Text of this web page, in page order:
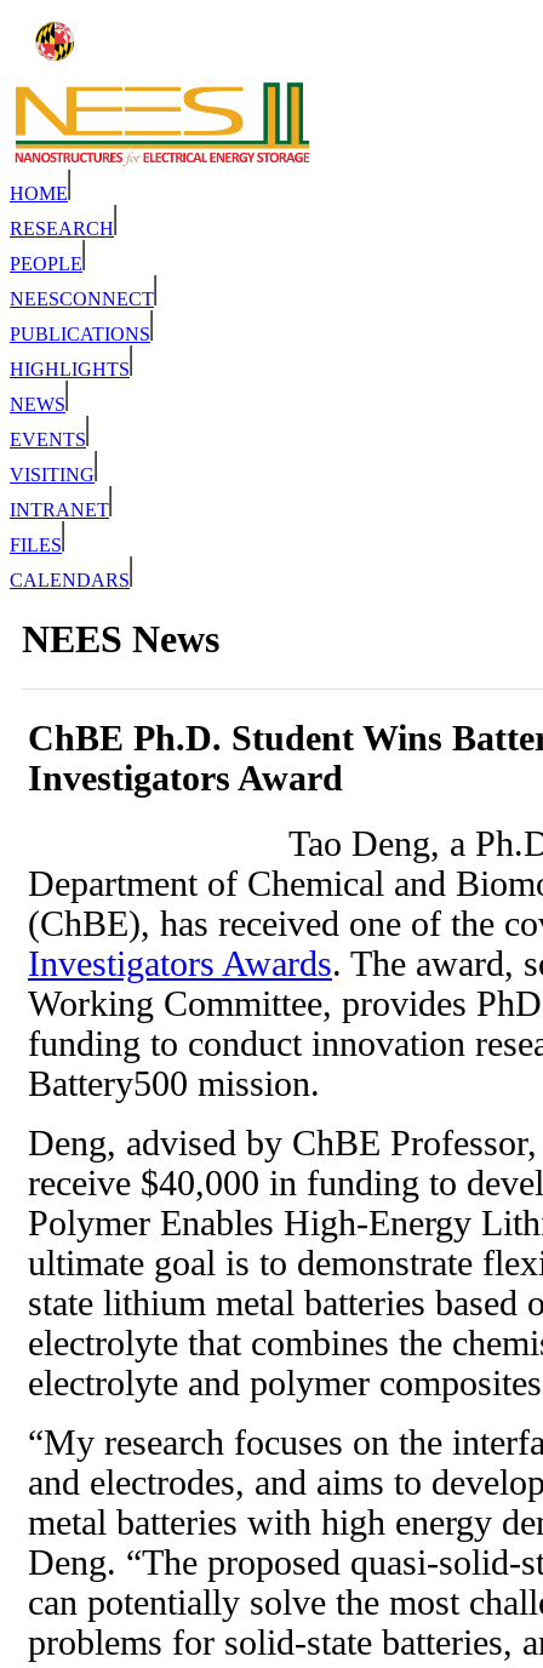
HOME
RESEARCH
PEOPLE
NEESCONNECT
PUBLICATIONS
HIGHLIGHTS
NEWS
EVENTS
VISITING
INTRANET
FILES
CALENDARS
NEES News
ChBE Ph.D. Student Wins
Investigators Award
Tao Deng, a
Department of Chemical and
(ChBE), has received one of the
Investigators Awards. The award,
Working Committee, provides
funding to conduct innovation
Battery500 mission.
Deng, advised by ChBE
receive $40,000 in funding to
Polymer Enables High-Energy
ultimate goal is to demonstrate
state lithium metal batteries based
electrolyte that combines the
electrolyte and polymer
“My research focuses on the
and electrodes, and aims to
metal batteries with high energy
Deng. “The proposed quasi-solid-
can potentially solve the most
problems for solid-state batteries,